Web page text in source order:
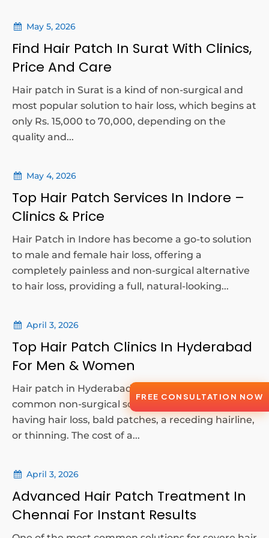
May 5, 2026
Find Hair Patch In Surat With Clinics,
Price And Care
Hair patch in Surat is a kind of non-surgical and
most popular solution to hair loss, which begins at
only Rs. 15,000 to 70,000, depending on the
quality and...
May 4, 2026
Top Hair Patch Services In Indore –
Clinics & Price
Hair Patch in Indore has become a go-to solution
to male and female hair loss, offering a
completely painless and non-surgical alternative
to hair loss, providing a full, natural-looking...
April 3, 2026
Top Hair Patch Clinics In Hyderabad
For Men & Women
Hair patch in Hyderabad are one of the most
common non-surgical solutions for a person
having hair loss, bald patches, a receding hairline,
or thinning. The cost of a...
April 3, 2026
Advanced Hair Patch Treatment In
Chennai For Instant Results
FREE CONSULTATION NOW